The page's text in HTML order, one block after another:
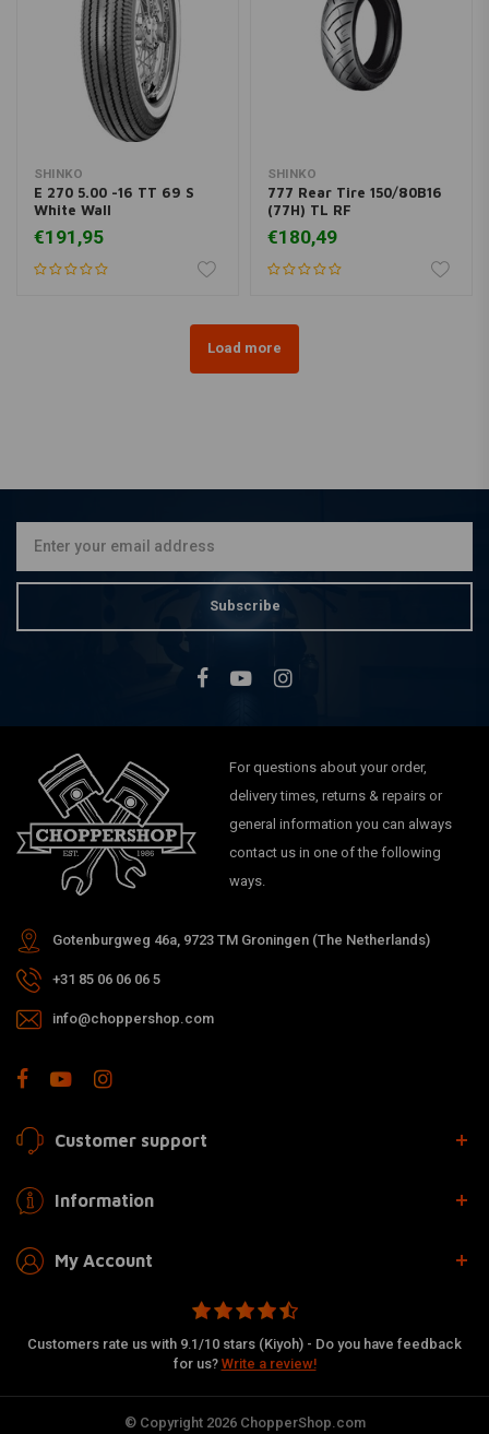
SHINKO
E 270 5.00 -16 TT 69 S
White Wall
€191,95
SHINKO
777 Rear Tire 150/80B16
(77H) TL RF
€180,49
Load more
Subscribe
For questions about your order,
delivery times, returns & repairs or
general information you can always
contact us in one of the following
ways.
Gotenburgweg 46a, 9723 TM Groningen (The Netherlands)
+31 85 06 06 06 5
info@choppershop.com
Customer support
Information
My Account
Customers rate us with 9.1/10 stars (Kiyoh) - Do you have feedback
for us? Write a review!
© Copyright 2026 ChopperShop.com